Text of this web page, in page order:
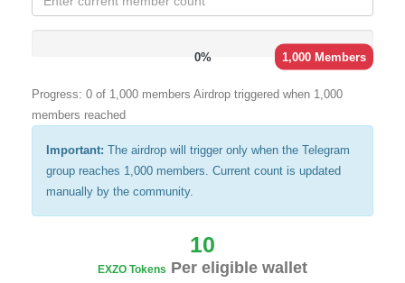
0% 1,000 Members
Progress: 0 of 1,000 members Airdrop triggered when 1,000
members reached
Important: The airdrop will trigger only when the Telegram
group reaches 1,000 members. Current count is updated
manually by the community.
10
EXZO Tokens Per eligible wallet